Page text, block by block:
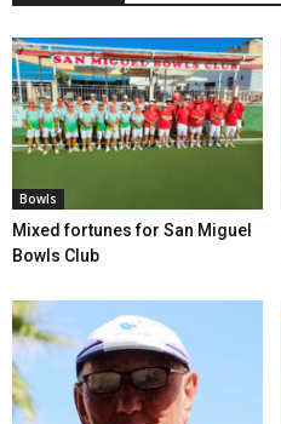
Bowls
Mixed fortunes for San Miguel
Bowls Club